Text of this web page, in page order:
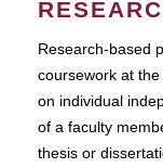
Research-based
coursework at
on individual
of a faculty
thesis or